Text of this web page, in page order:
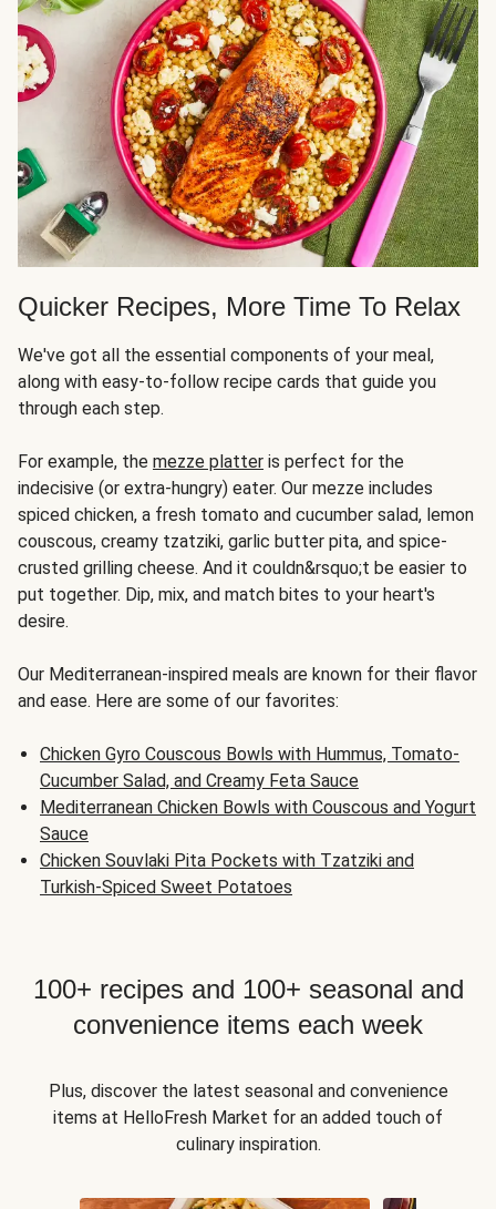
Quicker Recipes, More Time To Relax
We've got all the essential components of your meal,
along with easy-to-follow recipe cards that guide you
through each step.
For example, the mezze platter is perfect for the
indecisive (or extra-hungry) eater. Our mezze includes
spiced chicken, a fresh tomato and cucumber salad, lemon
couscous, creamy tzatziki, garlic butter pita, and spice-
crusted grilling cheese. And it couldn&rsquo;t be easier to
put together. Dip, mix, and match bites to your heart's
desire.
Our Mediterranean-inspired meals are known for their flavor
and ease. Here are some of our favorites:
Chicken Gyro Couscous Bowls with Hummus, Tomato-
Cucumber Salad, and Creamy Feta Sauce
Mediterranean Chicken Bowls with Couscous and Yogurt
Sauce
Chicken Souvlaki Pita Pockets with Tzatziki and
Turkish-Spiced Sweet Potatoes
100+ recipes and 100+ seasonal and
convenience items each week
Plus, discover the latest seasonal and convenience
items at HelloFresh Market for an added touch of
culinary inspiration.